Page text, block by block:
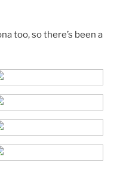
too, so there’s been a